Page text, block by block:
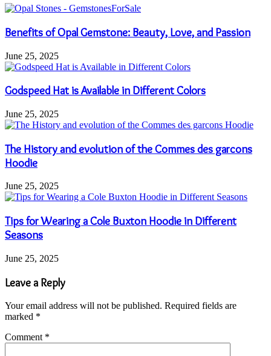
Benefits of Opal Gemstone: Beauty, Love, and Passion
June 25, 2025
Godspeed Hat is Available in Different Colors
June 25, 2025
The History and evolution of the Commes des garcons
Hoodie
June 25, 2025
Tips for Wearing a Cole Buxton Hoodie in Different
Seasons
June 25, 2025
Leave a Reply
Your email address will not be published. Required fields are
marked *
Comment *